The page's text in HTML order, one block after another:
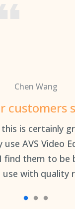
Chen Wang
customers
is certainly
AVS Video
find them to be
use with quality